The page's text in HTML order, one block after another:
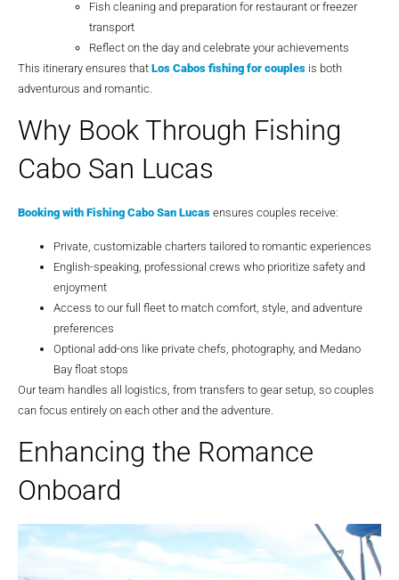
Fish cleaning and preparation for restaurant or freezer
transport
Reflect on the day and celebrate your achievements
This itinerary ensures that Los Cabos fishing for couples is both
adventurous and romantic.
Why Book Through Fishing
Cabo San Lucas
Booking with Fishing Cabo San Lucas ensures couples receive:
Private, customizable charters tailored to romantic experiences
English-speaking, professional crews who prioritize safety and
enjoyment
Access to our full fleet to match comfort, style, and adventure
preferences
Optional add-ons like private chefs, photography, and Medano
Bay float stops
Our team handles all logistics, from transfers to gear setup, so couples
can focus entirely on each other and the adventure.
Enhancing the Romance
Onboard